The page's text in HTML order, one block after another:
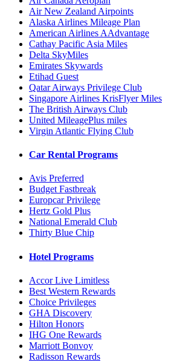
Air New Zealand Airpoints
Alaska Airlines Mileage Plan
American Airlines AAdvantage
Cathay Pacific Asia Miles
Delta SkyMiles
Emirates Skywards
Etihad Guest
Qatar Airways Privilege Club
Singapore Airlines KrisFlyer Miles
The British Airways Club
United MileagePlus miles
Virgin Atlantic Flying Club
Car Rental Programs
Avis Preferred
Budget Fastbreak
Europcar Privilege
Hertz Gold Plus
National Emerald Club
Thirty Blue Chip
Hotel Programs
Accor Live Limitless
Best Western Rewards
Choice Privileges
GHA Discovery
Hilton Honors
IHG One Rewards
Marriott Bonvoy
Radisson Rewards